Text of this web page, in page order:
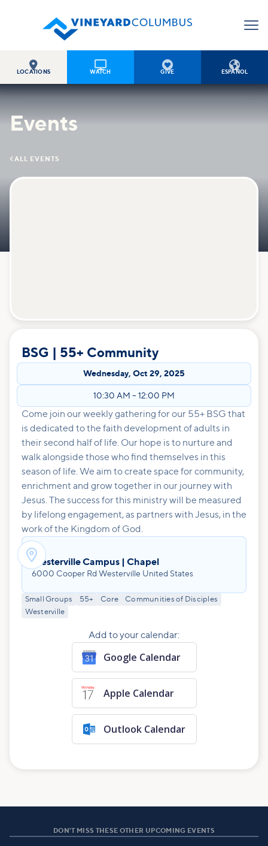

LOCATIONS

WATCH

GIVE

ESPAÑOL
Events
 ALL EVENTS
BSG | 55+ Community
Wednesday, Oct 29, 2025
10:30 AM – 12:00 PM
Come join our weekly gathering for our 55+ BSG that
is dedicated to the faith development of adults in
their second half of life. Our hope is to nurture and
walk alongside those who find themselves in this
season of life. We aim to create space for community,
enrichment and grow together in our journey with
Jesus. The success for this ministry will be measured
by lifelong engagement, as partners with Jesus, in the
work of the Kingdom of God.
Westerville Campus | Chapel
6000 Cooper Rd Westerville United States
Small Groups 55+ Core
Communities of Disciples
Westerville
Add to your calendar:
Google Calendar
Apple Calendar
Outlook Calendar
DON'T MISS THESE OTHER UPCOMING EVENTS